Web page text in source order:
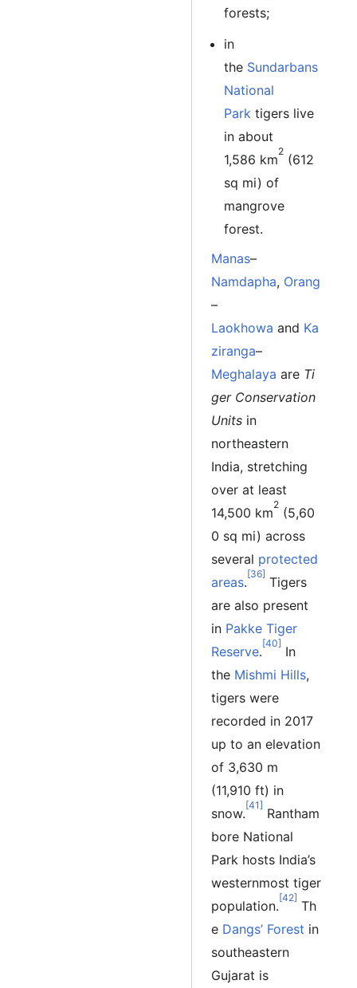
forests;
in
the Sundarbans
National
Park tigers live
in about
1,586 km
2
(612
sq mi) of
mangrove
forest.
Manas–
Namdapha, Orang
–
Laokhowa and Ka
ziranga–
Meghalaya are Ti
ger Conservation
Units in
northeastern
India, stretching
over at least
14,500 km
2
(5,60
0 sq mi) across
several protected
areas.
[36]
Tigers
are also present
in Pakke Tiger
Reserve.
[40]
In
the Mishmi Hills,
tigers were
recorded in 2017
up to an elevation
of 3,630 m
(11,910 ft) in
snow.
[41]
Rantham
bore National
Park hosts India’s
westernmost tiger
population.
[42]
Th
e Dangs’ Forest in
southeastern
Gujarat is